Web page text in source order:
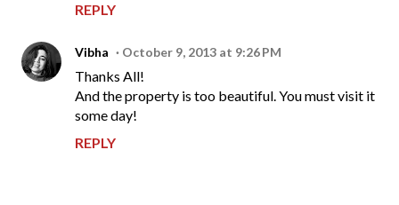
REPLY
Vibha October 9, 2013 at 9:26 PM
Thanks All!
And the property is too beautiful. You must visit it
some day!
REPLY